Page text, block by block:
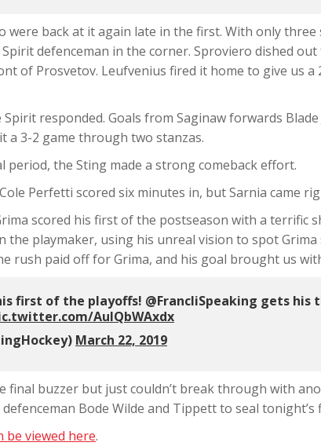
were back at it again late in the first. With only three
defenceman in the corner. Sproviero dished
of Prosvetov. Leufvenius fired it home to give us
responded. Goals from Saginaw forwards Blade
a 3-2 game through two stanzas.
period, the Sting made a strong comeback effort.
Perfetti scored six minutes in, but Sarnia came
scored his first of the postseason with a terrific
the playmaker, using his unreal vision to spot
rush paid off for Grima, and his goal brought us
first of the playoffs! @FrancliSpeaking gets his
AulQbWAxdx
March 22, 2019
final buzzer but just couldn’t break through with
Bode Wilde and Tippett to seal tonight’s
be viewed here.